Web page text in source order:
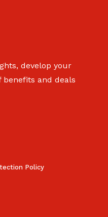
develop your
benefits and deals
Policy